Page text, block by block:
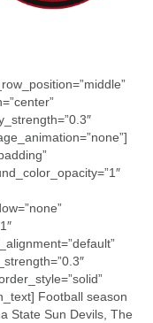
Football season
State Sun Devils, The